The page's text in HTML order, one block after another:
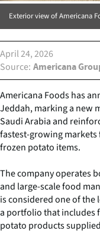
Exterior view of Americana
April 24, 2026
Source Americana
Americana Foods has
Jeddah, marking a new
Saudi Arabia and
fastest-growing
frozen potato items.
The company operates
and large-scale food
is considered one of
a portfolio that includes
potato products